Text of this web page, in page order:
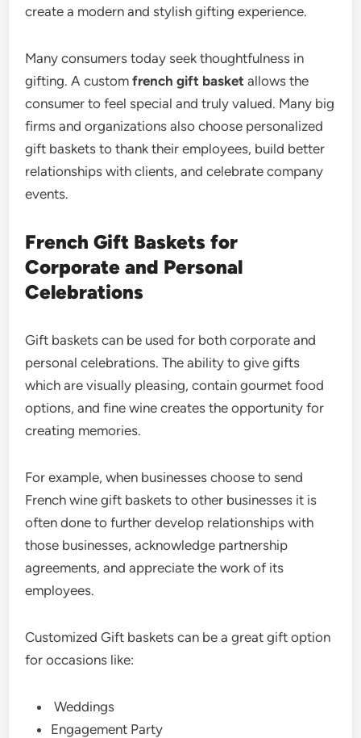
create a modern and stylish gifting experience.
Many consumers today seek thoughtfulness in
gifting. A custom french gift basketallows the
consumer to feel special and truly valued. Many big
firms and organizations also choose personalized
gift baskets to thank their employees, build better
relationships with clients, and celebrate company
events.
French Gift Baskets for
Corporate and Personal
Celebrations
Gift baskets can be used for both corporate and
personal celebrations. The ability to give gifts
which are visually pleasing, contain gourmet food
options, and fine wine creates the opportunity for
creating memories.
For example, when businesses choose to send
French wine gift baskets to other businesses it is
often done to further develop relationships with
those businesses, acknowledge partnership
agreements, and appreciate the work of its
employees.
Customized Gift baskets can be a great gift option
for occasions like:
Weddings
Engagement Party